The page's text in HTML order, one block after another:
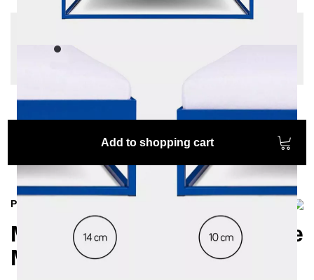
Add to shopping cart
Product information
Modern and Sustainable
Metal Bed: SIMPLEX